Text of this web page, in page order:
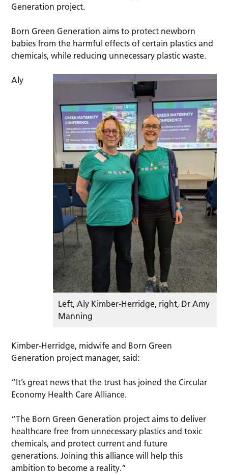
Generation project.
Born Green Generation aims to protect newborn
babies from the harmful effects of certain plastics and
chemicals, while reducing unnecessary plastic waste.
Left, Aly Kimber-Herridge, right, Dr Amy
Manning
Aly
Kimber-Herridge, midwife and Born Green
Generation project manager, said:
“It’s great news that the trust has joined the Circular
Economy Health Care Alliance.
“The Born Green Generation project aims to deliver
healthcare free from unnecessary plastics and toxic
chemicals, and protect current and future
generations. Joining this alliance will help this
ambition to become a reality.”